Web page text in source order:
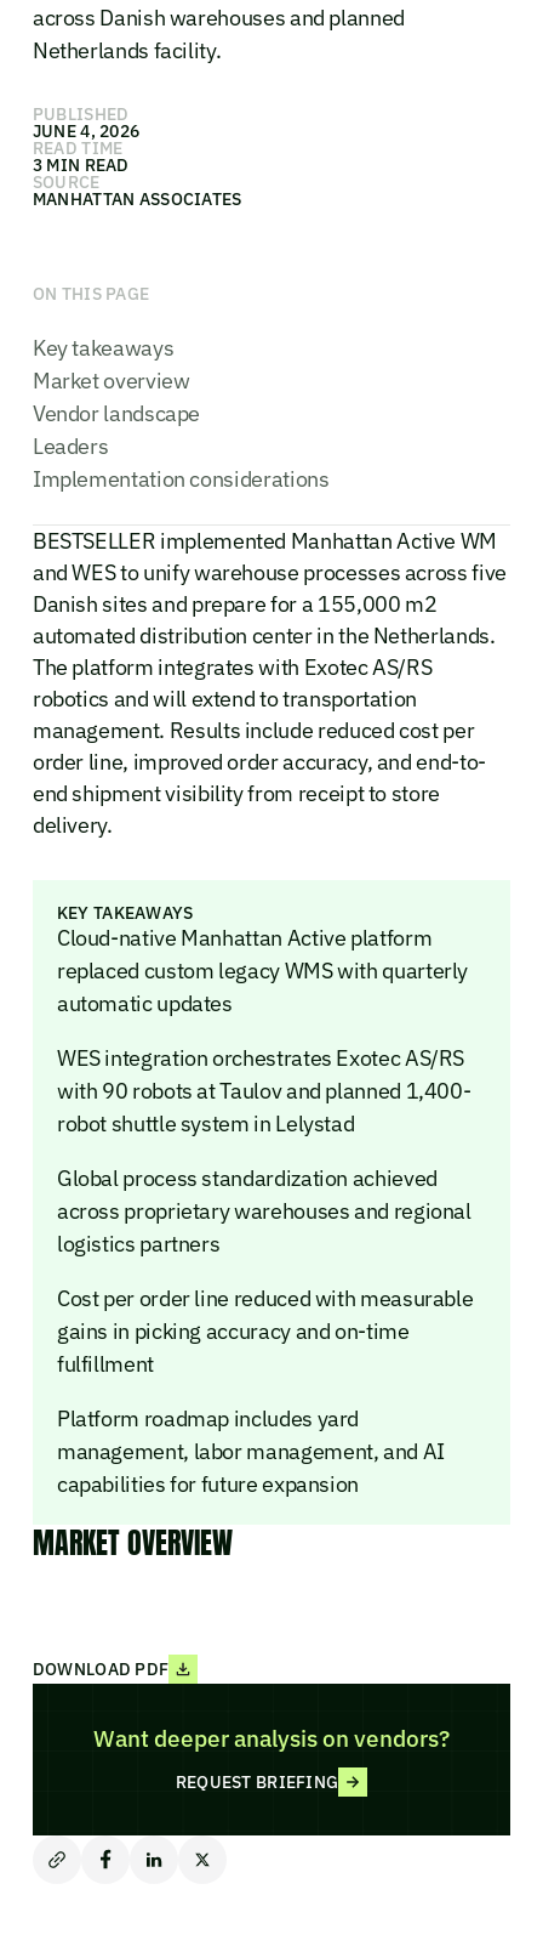
across Danish warehouses and planned
Netherlands facility.
PUBLISHED
JUNE 4, 2026
READ TIME
3 MIN READ
SOURCE
MANHATTAN ASSOCIATES
ON THIS PAGE
Key takeaways
Market overview
Vendor landscape
Leaders
Implementation considerations
BESTSELLER implemented Manhattan Active WM
and WES to unify warehouse processes across five
Danish sites and prepare for a 155,000 m2
automated distribution center in the Netherlands.
The platform integrates with Exotec AS/RS
robotics and will extend to transportation
management. Results include reduced cost per
order line, improved order accuracy, and end-to-
end shipment visibility from receipt to store
delivery.
KEY TAKEAWAYS
Cloud-native Manhattan Active platform
replaced custom legacy WMS with quarterly
automatic updates
WES integration orchestrates Exotec AS/RS
with 90 robots at Taulov and planned 1,400-
robot shuttle system in Lelystad
Global process standardization achieved
across proprietary warehouses and regional
logistics partners
Cost per order line reduced with measurable
gains in picking accuracy and on-time
fulfillment
Platform roadmap includes yard
management, labor management, and AI
capabilities for future expansion
MARKET OVERVIEW
DOWNLOAD PDF
Want deeper analysis on vendors?
REQUEST BRIEFING